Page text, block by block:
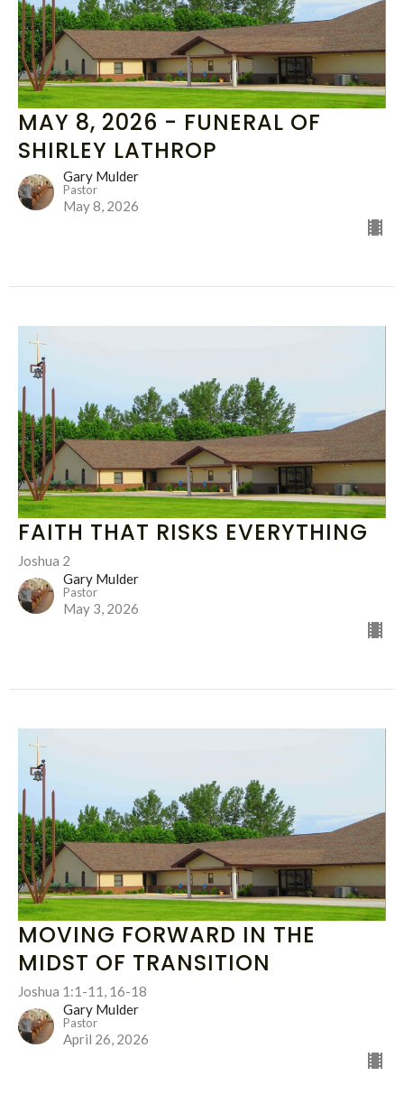
MAY 8, 2026 - FUNERAL OF
SHIRLEY LATHROP
Gary Mulder
Pastor
May 8, 2026
FAITH THAT RISKS EVERYTHING
Joshua 2
Gary Mulder
Pastor
May 3, 2026
MOVING FORWARD IN THE
MIDST OF TRANSITION
Joshua 1:1-11, 16-18
Gary Mulder
Pastor
April 26, 2026